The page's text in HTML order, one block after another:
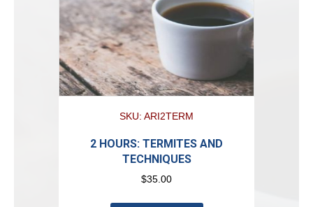
SKU: ARI2TERM
2 HOURS: TERMITES AND
TECHNIQUES
$35.00